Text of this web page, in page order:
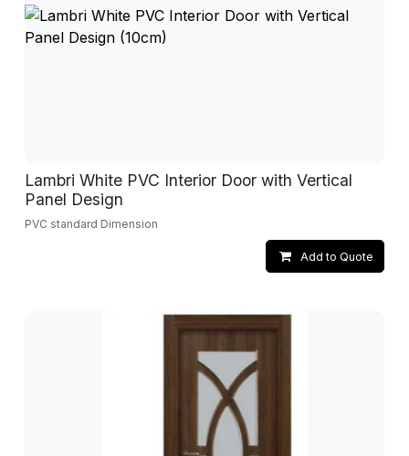
Lambri White PVC Interior Door with Vertical
Panel Design
PVC standard Dimension
Add to Quote